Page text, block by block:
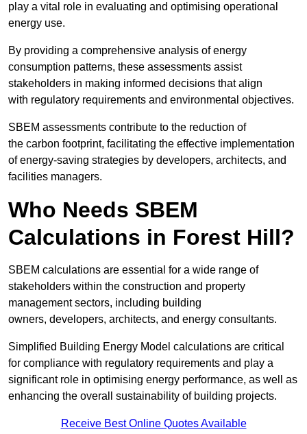
play a vital role in evaluating and optimising operational
energy use.
By providing a comprehensive analysis of energy
consumption patterns, these assessments assist
stakeholders in making informed decisions that align
with regulatory requirements and environmental objectives.
SBEM assessments contribute to the reduction of
the carbon footprint, facilitating the effective implementation
of energy-saving strategies by developers, architects, and
facilities managers.
Who Needs SBEM
Calculations in Forest Hill?
SBEM calculations are essential for a wide range of
stakeholders within the construction and property
management sectors, including building
owners, developers, architects, and energy consultants.
Simplified Building Energy Model calculations are critical
for compliance with regulatory requirements and play a
significant role in optimising energy performance, as well as
enhancing the overall sustainability of building projects.
Receive Best Online Quotes Available